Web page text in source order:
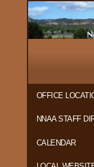
OFFICE
NNAA STAFF
CALENDAR